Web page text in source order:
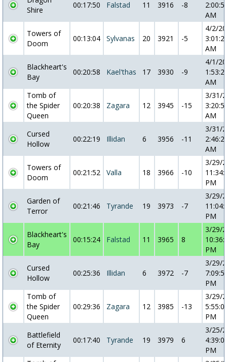
Shire
00:17:50 Falstad 11 3916 -8
AM
Towers of
Doom
00:13:04 Sylvanas 20 3921 -5
4/2/
AM
Blackheart's
Bay
00:20:58 Kael'thas 17 3930 -9
4/1/
AM
Tomb of
the Spider
Queen
00:20:38 Zagara 12 3945 -15
3/31/
AM
Cursed
Hollow
00:22:19 Illidan 6 3956 -11
3/31/
AM
Towers of
Doom
00:21:52 Valla 18 3966 -10
3/29/
PM
Garden of
Terror
00:21:46 Tyrande 19 3973 -7
3/29/
PM
Blackheart's
Bay
00:15:24 Falstad 11 3965 8
3/29/
PM
Cursed
Hollow
00:25:36 Illidan 6 3972 -7
3/29/
PM
Tomb of
the Spider
Queen
00:29:36 Zagara 12 3985 -13
3/29/
PM
Battlefield
of Eternity
00:17:40 Tyrande 19 3979 6
3/25/
PM